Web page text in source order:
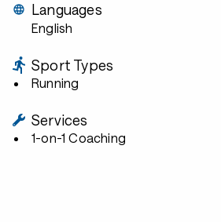
Languages
English
Sport Types
Running
Services
1-on-1 Coaching